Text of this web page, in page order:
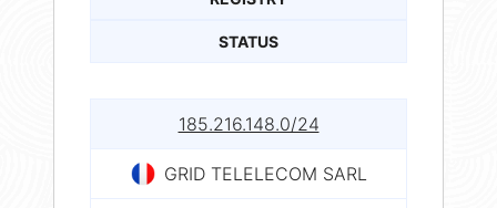
STATUS
185.216.148.0/24
GRID TELELECOM SARL